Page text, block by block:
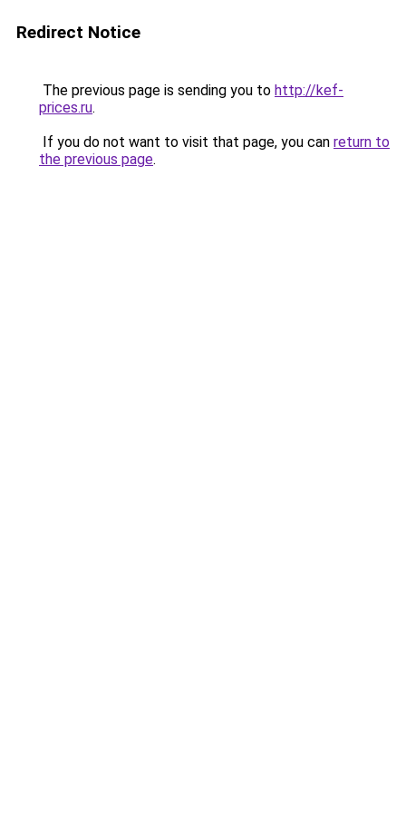
Redirect Notice
The previous page is sending you to http://kef-
prices.ru.
If you do not want to visit that page, you can return to
the previous page.